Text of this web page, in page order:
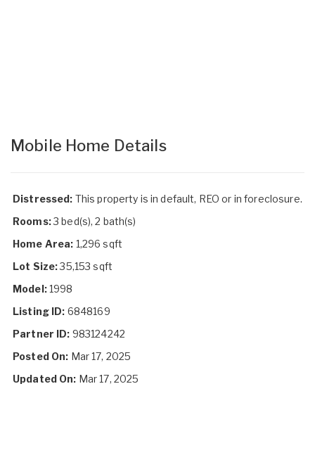
Mobile Home Details
Distressed: This property is in default, REO or in foreclosure.
Rooms:3 bed(s), 2 bath(s)
Home Area: 1,296 sqft
Lot Size:35,153 sqft
Model:1998
Listing ID: 6848169
Partner ID: 983124242
Posted On: Mar 17, 2025
Updated On: Mar 17, 2025